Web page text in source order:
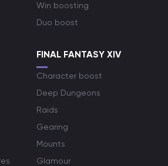
Win boosting
Duo boost
FINAL FANTASY XIV
Character boost
Deep Dungeons
Raids
Gearing
Mounts
Glamour